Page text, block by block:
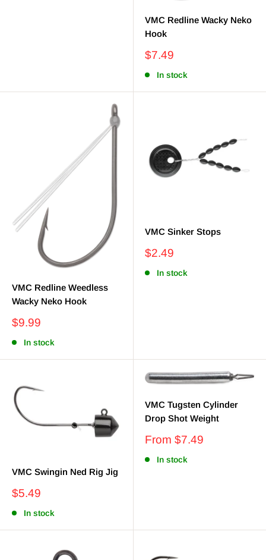
VMC Redline Wacky Neko
Hook
Sale
$7.49
In stock
VMC Redline Weedless
Wacky Neko Hook
Sale
$9.99
In stock
VMC Sinker Stops
Sale
$2.49
In stock
VMC Swingin Ned Rig Jig
Sale
$5.49
In stock
VMC Tugsten Cylinder
Drop Shot Weight
Sale
From $7.49
In stock